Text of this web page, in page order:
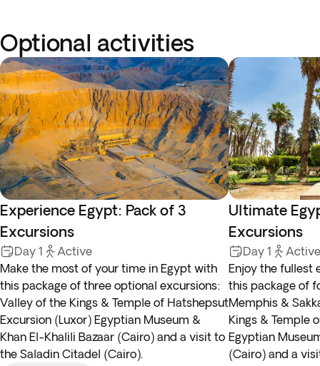
Optional activities
Experience Egypt: Pack of 3
Excursions
Day 1
Active
Make the most of your time in Egypt with
this package of three optional excursions:
Valley of the Kings & Temple of Hatshepsut
Excursion (Luxor) Egyptian Museum &
Khan El-Khalili Bazaar (Cairo) and a visit to
the Saladin Citadel (Cairo).
Ultimate
Excursions
Day 1
Active
Enjoy the fullest
this package of
Memphis &
Kings & Temple
Egyptian
(Cairo) and a